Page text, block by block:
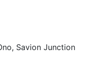
Savion Junction